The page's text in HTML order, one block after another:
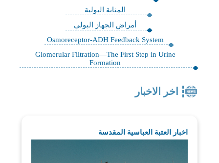
المثانة البولية
أمراض الجهاز البولي
Osmoreceptor-ADH Feedback System
Glomerular Filtration—The First Step in Urine
Formation
اخر الاخبار
اخبار العتبة العباسية المقدسة